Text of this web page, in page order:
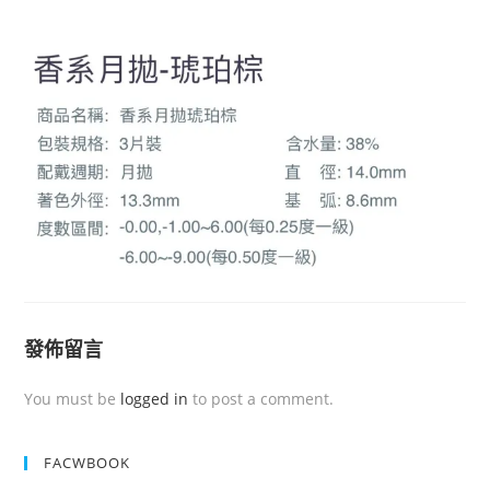
發佈留言
You must be logged in to post a comment.
FACWBOOK